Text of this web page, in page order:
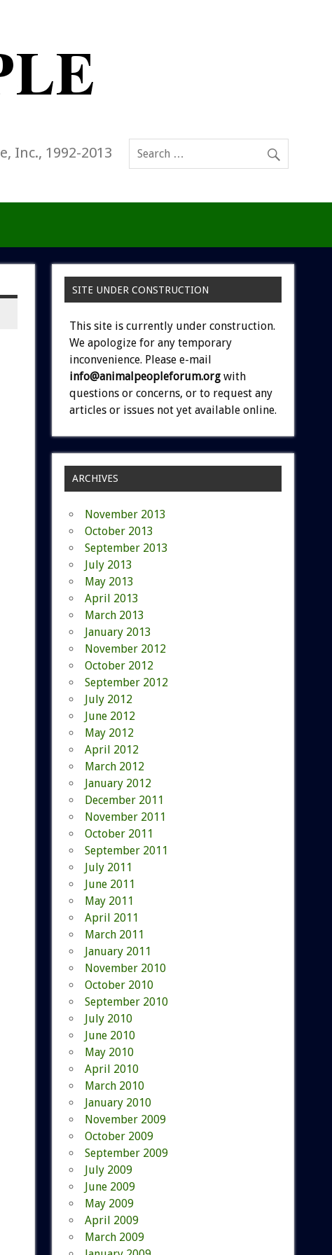
Inc., 1992-2013
SITE UNDER CONSTRUCTION
This site is currently under construction.
We apologize for any temporary
inconvenience. Please e-mail
info@animalpeopleforum.org with
questions or concerns, or to request any
articles or issues not yet available online.
ARCHIVES
November 2013
October 2013
September 2013
July 2013
May 2013
April 2013
March 2013
January 2013
November 2012
October 2012
September 2012
July 2012
June 2012
May 2012
April 2012
March 2012
January 2012
December 2011
November 2011
October 2011
September 2011
July 2011
June 2011
May 2011
April 2011
March 2011
January 2011
November 2010
October 2010
September 2010
July 2010
June 2010
May 2010
April 2010
March 2010
January 2010
November 2009
October 2009
September 2009
July 2009
June 2009
May 2009
April 2009
March 2009